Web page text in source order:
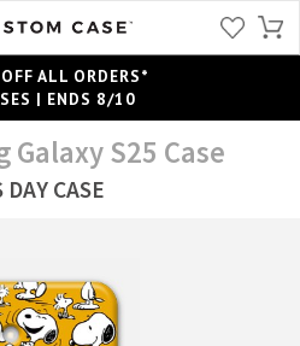
ALL ORDERS*
| ENDS 8/10
S25 Case
CASE